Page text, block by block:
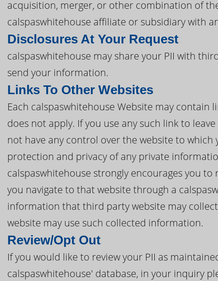
acquisition, merger, or other combination of
calspaswhitehouse affiliate or subsidiary with
Disclosures At Your Request
calspaswhitehouse may share your PII with
send your information.
Links To Other Websites
Each calspaswhitehouse Website may
does not apply. If you use any such link to
not have any control over the website to
protection and privacy of any private
calspaswhitehouse strongly encourages you
you navigate to that website through a
information that third party website may
website may use such collected information.
Review/Opt Out
If you would like to review your PII as
calspaswhitehouse' database, in your inquiry